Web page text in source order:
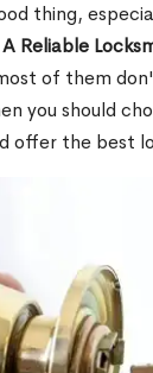
thing,
A Reliable
of them
you should
offer the best